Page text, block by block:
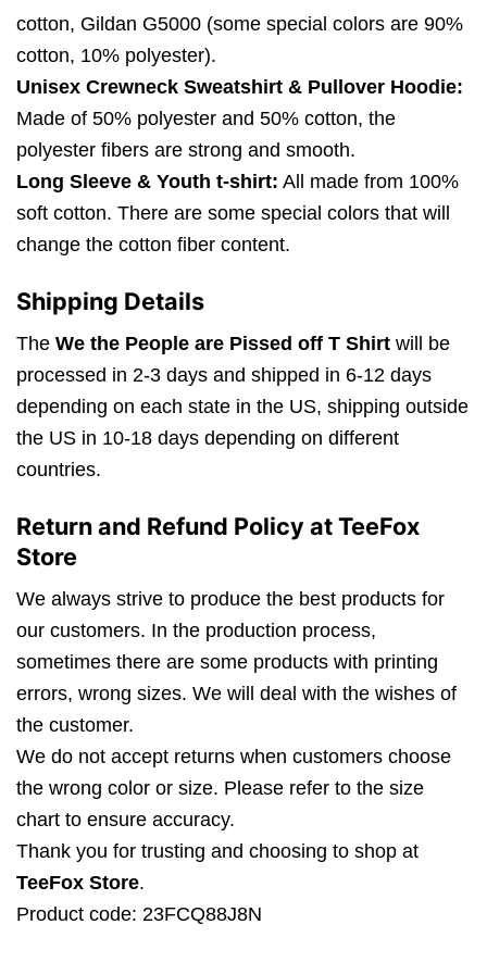
cotton, Gildan G5000 (some special colors are 90%
cotton, 10% polyester).
Unisex Crewneck Sweatshirt & Pullover Hoodie:
Made of 50% polyester and 50% cotton, the
polyester fibers are strong and smooth.
Long Sleeve & Youth t-shirt: All made from 100%
soft cotton. There are some special colors that will
change the cotton fiber content.
Shipping Details
The We the People are Pissed off T Shirt will be
processed in 2-3 days and shipped in 6-12 days
depending on each state in the US, shipping outside
the US in 10-18 days depending on different
countries.
Return and Refund Policy at TeeFox
Store
We always strive to produce the best products for
our customers. In the production process,
sometimes there are some products with printing
errors, wrong sizes. We will deal with the wishes of
the customer.
We do not accept returns when customers choose
the wrong color or size. Please refer to the size
chart to ensure accuracy.
Thank you for trusting and choosing to shop at
TeeFox Store.
Product code: 23FCQ88J8N